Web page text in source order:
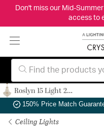
Don't miss our Mid-
access to
Authorized Dealer
150% Price Match
Ceiling Lights
Roslyn 15 Light 28 inch Aged Brass Chandelier Ceiling Light